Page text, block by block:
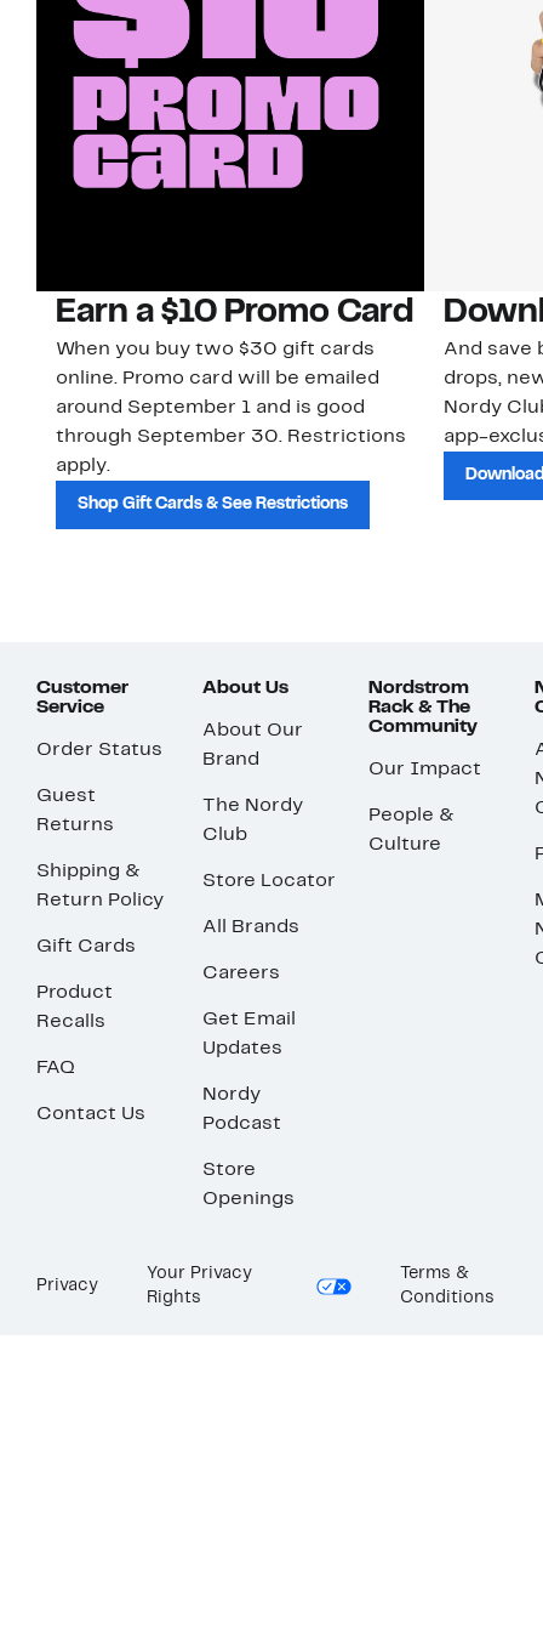
Earn a $10 Promo Card
When you buy two $30 gift cards
online. Promo card will be emailed
around September 1 and is good
through September 30. Restrictions
apply.
Shop Gift Cards & See Restrictions
And save
drops,
Nordy
app-
Customer
Service
Order Status
Guest
Returns
Shipping &
Return Policy
Gift Cards
Product
Recalls
FAQ
Contact Us
About Us
About Our
Brand
The Nordy
Club
Store Locator
All Brands
Careers
Get Email
Updates
Nordy
Podcast
Store
Openings
Nordstrom
Rack & The
Community
Our Impact
People &
Culture
Privacy
Your Privacy
Rights
Terms &
Conditions